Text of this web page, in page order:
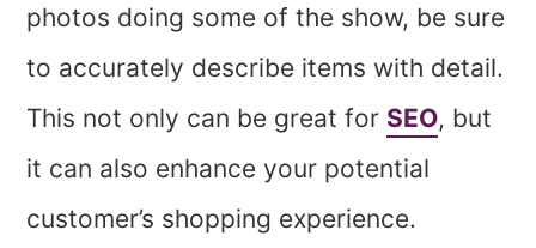
photos doing some of the show, be sure
to accurately describe items with detail.
This not only can be great for SEO, but
it can also enhance your potential
customer’s shopping experience.